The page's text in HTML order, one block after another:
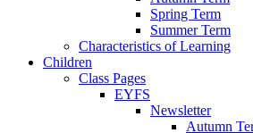
Spring Term
Summer Term
Characteristics of Learning
Children
Class Pages
EYFS
Newsletter
Autumn